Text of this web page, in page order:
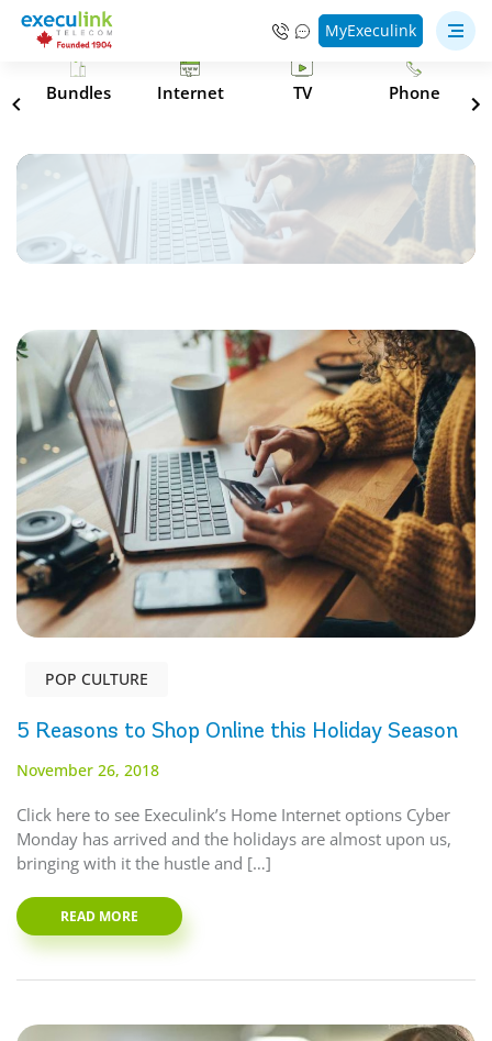
MyExeculink
Bundles Internet TV Phone
POP CULTURE
5 Reasons to Shop Online this Holiday Season
November 26, 2018
Click here to see Execulink’s Home Internet options Cyber
Monday has arrived and the holidays are almost upon us,
bringing with it the hustle and […]
READ MORE